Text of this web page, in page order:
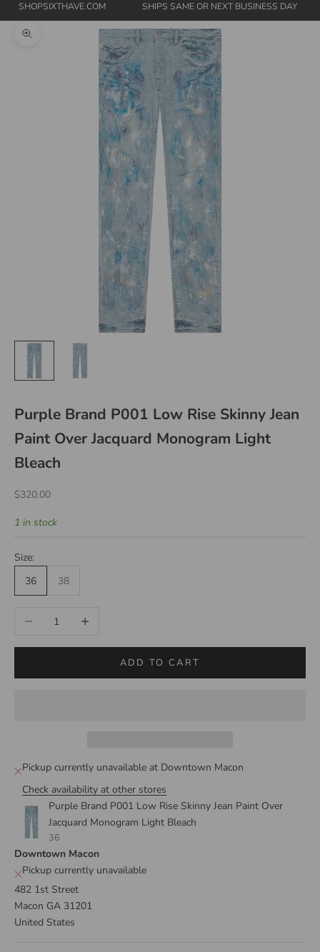
SHOPSIXTHAVE.COM SHIPS SAME OR NEXT BUSINESS DAY
Zoom picture
Purple Brand P001 Low Rise Skinny Jean
Paint Over Jacquard Monogram Light
Bleach
Sale price
$320.00
1 in stock
Size:
36
38
Decrease quantityIncrease quantity
ADD TO CART
Pickup currently unavailable at Downtown Macon
Check availability at other stores
Purple Brand P001 Low Rise Skinny Jean Paint Over
Jacquard Monogram Light Bleach
36
Downtown Macon
Pickup currently unavailable
482 1st Street
Macon GA 31201
United States